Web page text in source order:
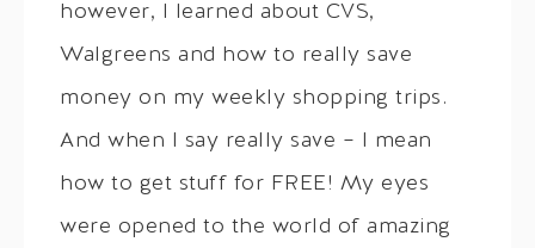
however, I learned about CVS,
Walgreens and how to really save
money on my weekly shopping trips.
And when I say really save – I mean
how to get stuff for FREE! My eyes
were opened to the world of amazing